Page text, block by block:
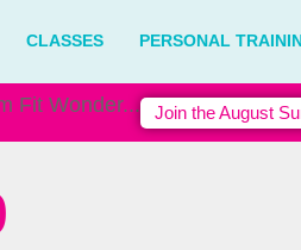
CLASSES PERSONAL
Fit Wonder... Join the August